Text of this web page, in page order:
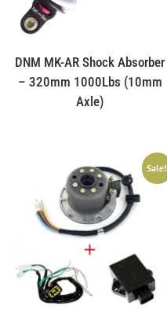
DNM MK-AR Shock Absorber
– 320mm 1000Lbs (10mm
Axle)
Sale!